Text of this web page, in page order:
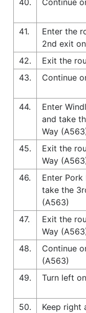
41.
Enter the
2nd exit
42. Exit the
43.
Continue
44.
Enter
and take
Way
45.
Exit the
Way
46.
Enter Pork
take the
(A563)
47.
Exit the
Way
48.
Continue
(A563)
49. Turn left
50.
Keep right